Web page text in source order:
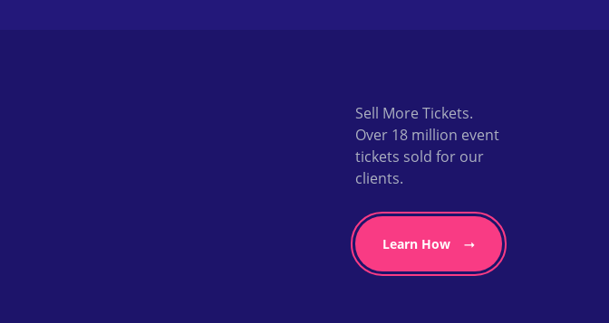
Sell More Tickets.
Over 18 million event
tickets sold for our
clients.
Learn How